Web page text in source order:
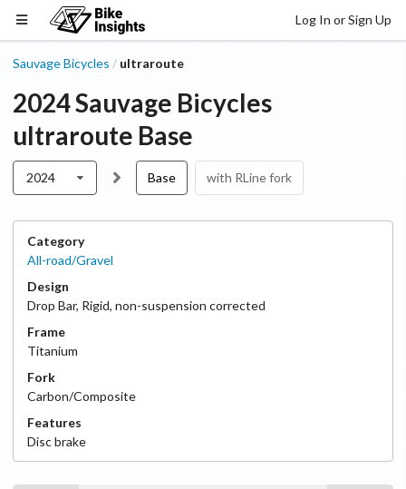
Log In or Sign Up
Sauvage Bicycles / ultraroute
2024Sauvage Bicycles
ultraroute Base
2024 Base with RLine fork
Category
All-road/Gravel
Design
Drop Bar, Rigid, non-suspension corrected
Frame
Titanium
Fork
Carbon/Composite
Features
Discbrake